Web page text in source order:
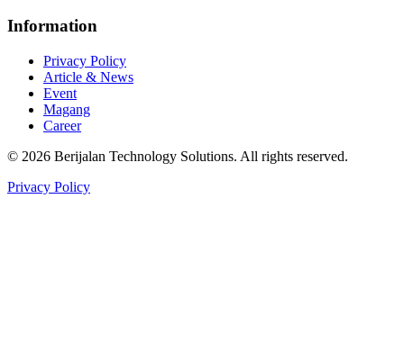
Information
Privacy Policy
Article & News
Event
Magang
Career
© 2026 Berijalan Technology Solutions. All rights reserved.
Privacy Policy